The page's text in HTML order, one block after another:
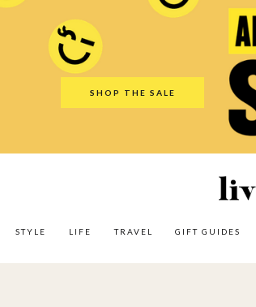
SHOP THE SALE
GIFT GUIDES
TRAVEL
LIFE
STYLE
LIY
Amazon
Gift Guides
Travel